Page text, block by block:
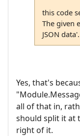
this code
The given
JSON data'.
Yes, that's
all of that in,
should split it at
right of it.